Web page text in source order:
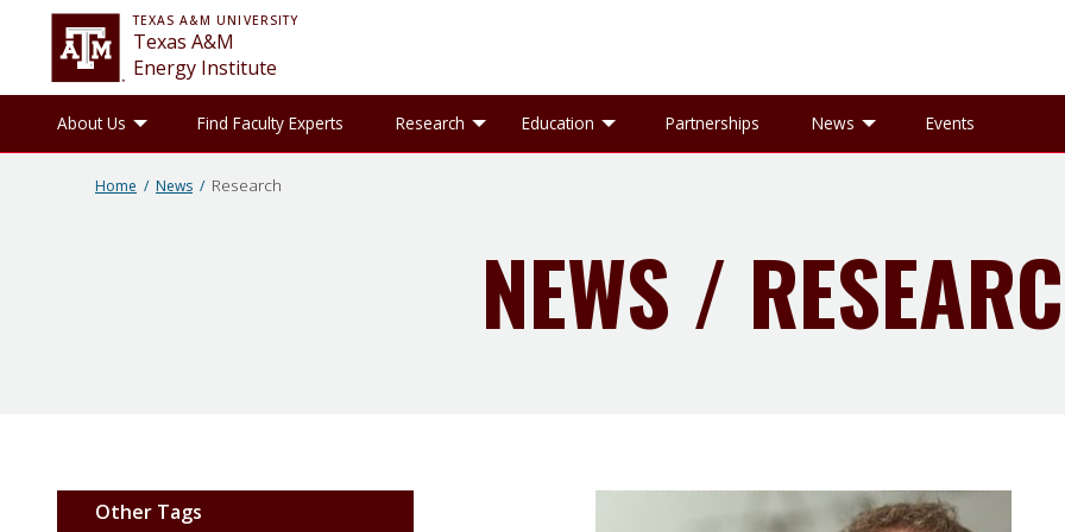
TEXAS A&M UNIVERSITY
Texas A&M
Energy Institute
About Us Toggle About Us sub-menu
Find Faculty Experts Research Toggle Research sub-menu
Education Toggle Education sub-menu
Partnerships News Toggle News sub-
Events
Home News Research
NEWS /
Other Tags